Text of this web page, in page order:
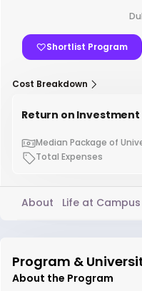
Shortlist Program
Cost Breakdown
Return on Investment
Median Package of
Total Expenses
About Life at Campus
Program &
About the Program